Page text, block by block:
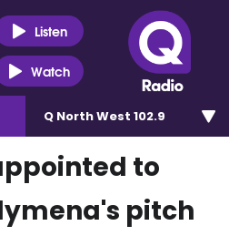
Listen
Watch
Q North West 102.9
to
pitch